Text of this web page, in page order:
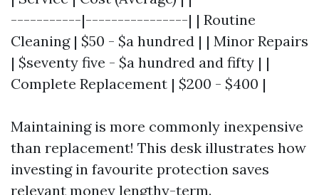
-----------|----------------| | Routine
Cleaning | $50 - $a hundred | | Minor Repairs
| $seventy five - $a hundred and fifty | |
Complete Replacement | $200 - $400 |
Maintaining is more commonly inexpensive
than replacement! This desk illustrates how
investing in favourite protection saves
relevant money lengthy-term.